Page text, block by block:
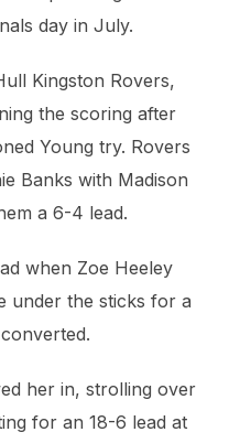
day in July.
Kingston Rovers,
the scoring after
Young try. Rovers
Banks with Madison
a 6-4 lead.
when Zoe Heeley
under the sticks for a
her in, strolling over
for an 18-6 lead at